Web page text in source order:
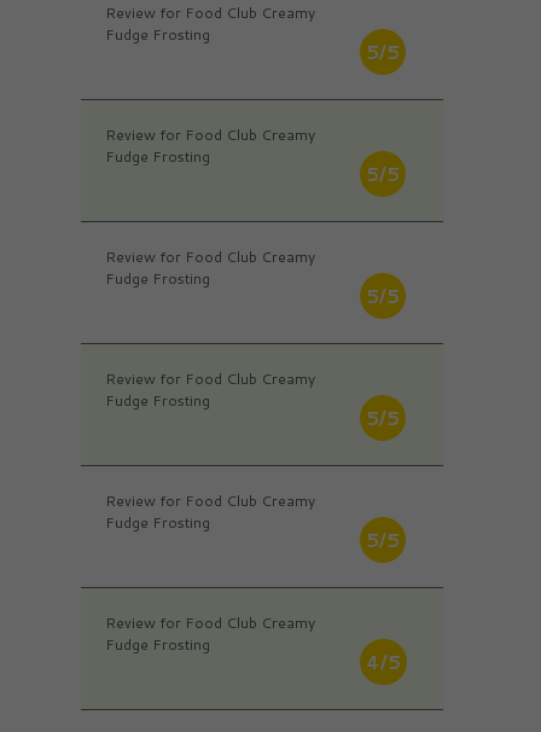
Review for Food Club Creamy
Fudge Frosting
5/5
Review for Food Club Creamy
Fudge Frosting
5/5
Review for Food Club Creamy
Fudge Frosting
5/5
Review for Food Club Creamy
Fudge Frosting
5/5
Review for Food Club Creamy
Fudge Frosting
5/5
Review for Food Club Creamy
Fudge Frosting
4/5